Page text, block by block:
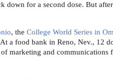
down for a second dose. But
, the College World Series in
a food bank in Reno, Nev., 12
marketing and communications